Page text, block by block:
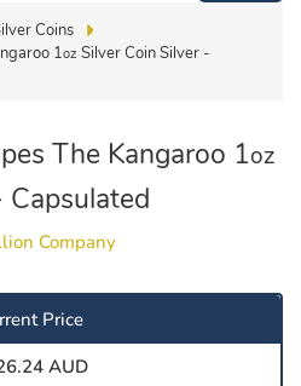
Coins
1oz Silver Coin Silver -
The Kangaroo 1oz
Capsulated
Company
Price
AUD